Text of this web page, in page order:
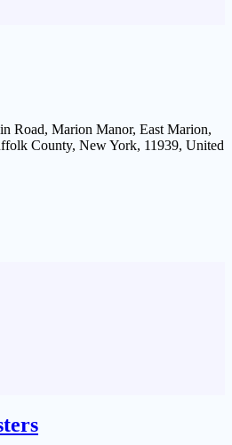
Road, Marion Manor, East Marion,
County, New York, 11939, United